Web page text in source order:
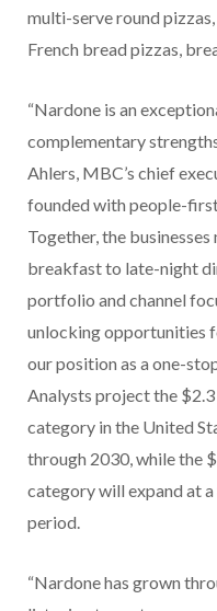
multi-serve round
French bread pizzas,
“Nardone is an
complementary
Ahlers, MBC’s chief
founded with people-
Together, the
breakfast to late-night
portfolio and channel
unlocking opportunities
our position as a one-
Analysts project the
category in the United
through 2030, while the
category will expand at
period.
“Nardone has grown